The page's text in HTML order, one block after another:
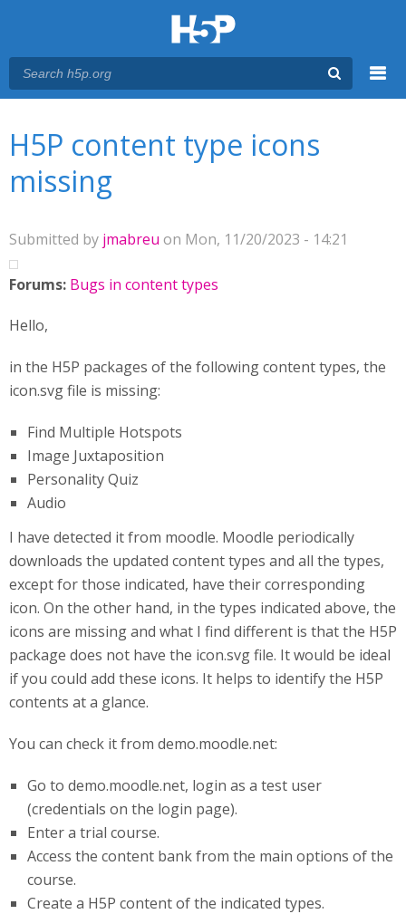
H5P content type icons
missing
Submitted by jmabreu on Mon, 11/20/2023 - 14:21
Forums: Bugs in content types
Hello,
in the H5P packages of the following content types, the
icon.svg file is missing:
Find Multiple Hotspots
Image Juxtaposition
Personality Quiz
Audio
I have detected it from moodle. Moodle periodically
downloads the updated content types and all the types,
except for those indicated, have their corresponding
icon. On the other hand, in the types indicated above, the
icons are missing and what I find different is that the H5P
package does not have the icon.svg file. It would be ideal
if you could add these icons. It helps to identify the H5P
contents at a glance.
You can check it from demo.moodle.net:
Go to demo.moodle.net, login as a test user
(credentials on the login page).
Enter a trial course.
Access the content bank from the main options of the
course.
Create a H5P content of the indicated types.